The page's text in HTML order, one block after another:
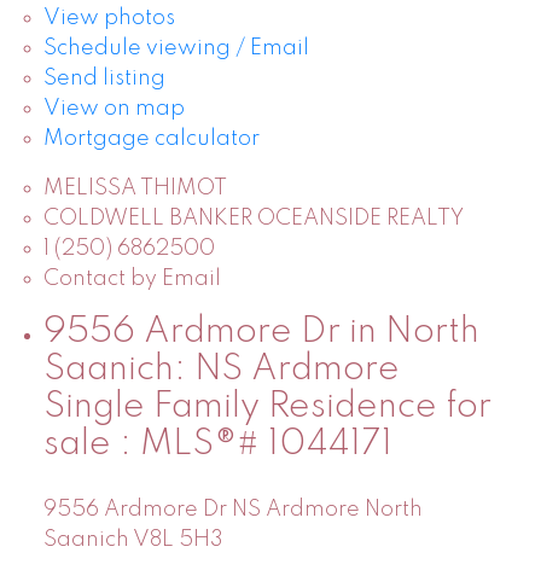
View photos
Schedule viewing / Email
Send listing
View on map
Mortgage calculator
MELISSA THIMOT
COLDWELL BANKER OCEANSIDE REALTY
1 (250) 6862500
Contact by Email
9556 Ardmore Dr in North
Saanich: NS Ardmore
Single Family Residence for
sale : MLS®# 1044171
9556 Ardmore Dr NS Ardmore North
Saanich V8L 5H3